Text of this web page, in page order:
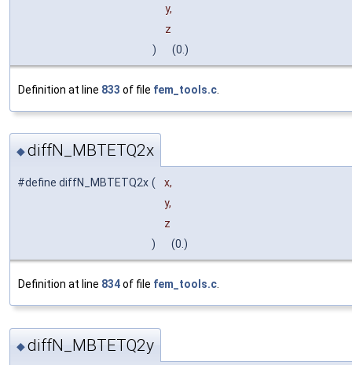
y,
z
)
(0.)
Definition at line 833 of file fem_tools.c
◆diffN_MBTETQ2x
#define diffN_MBTETQ2x (
x,
y,
z
)
(0.)
Definition at line 834of file fem_tools.c.
◆diffN_MBTETQ2y